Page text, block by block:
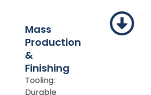
Mass
Production
&
Finishing
Tooling:
Durable